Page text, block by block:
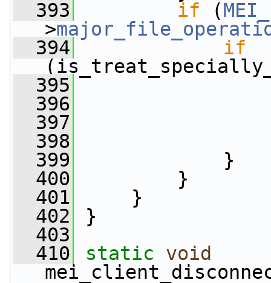
  393
if (
>
  394
if
  395
  396
  397
  398
  399
}
  400
}
  401
}
  402
}
  403
  410
static
void